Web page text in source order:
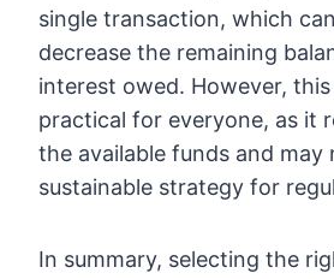
single transaction, which
decrease the remaining
interest owed. However,
practical for everyone, as it
the available funds and may
sustainable strategy for
In summary, selecting the